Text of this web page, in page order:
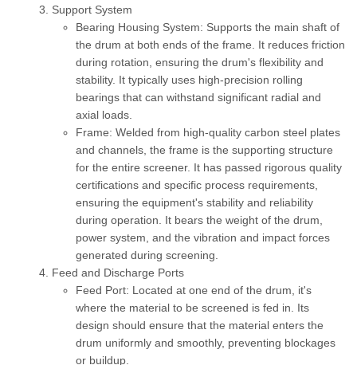
Support System
Bearing Housing System: Supports the main shaft of
the drum at both ends of the frame. It reduces friction
during rotation, ensuring the drum's flexibility and
stability. It typically uses high-precision rolling
bearings that can withstand significant radial and
axial loads.
Frame: Welded from high-quality carbon steel plates
and channels, the frame is the supporting structure
for the entire screener. It has passed rigorous quality
certifications and specific process requirements,
ensuring the equipment's stability and reliability
during operation. It bears the weight of the drum,
power system, and the vibration and impact forces
generated during screening.
Feed and Discharge Ports
Feed Port: Located at one end of the drum, it's
where the material to be screened is fed in. Its
design should ensure that the material enters the
drum uniformly and smoothly, preventing blockages
or buildup.